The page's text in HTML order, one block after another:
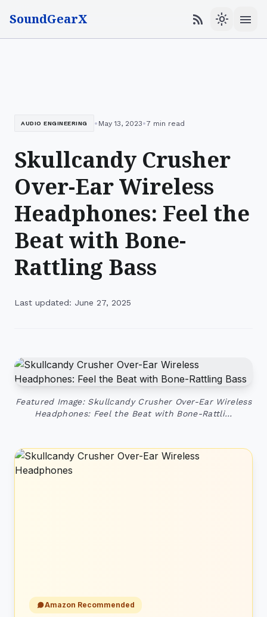
SoundGearX rss_feed light_mode menu
AUDIO ENGINEERING • May 13, 2023•7 min read
Skullcandy Crusher
Over-Ear Wireless
Headphones: Feel the
Beat with Bone-
Rattling Bass
Last updated: June 27, 2025
Featured Image: Skullcandy Crusher Over-Ear Wireless
Headphones: Feel the Beat with Bone-Rattli…
Amazon Recommended